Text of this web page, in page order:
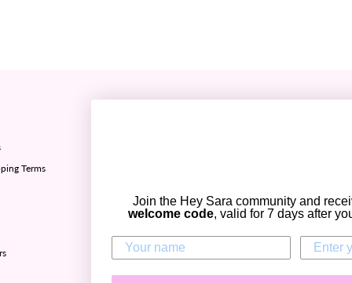
Terms
Contact Us
Join the Hey Sara community and
welcome code, valid for 7 days after